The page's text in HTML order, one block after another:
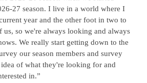
27 season. I live in a world where I
year and the other foot in two to
us, so we're always looking and always
We really start getting down to the
our season members and survey
of what they're looking for and
in.”